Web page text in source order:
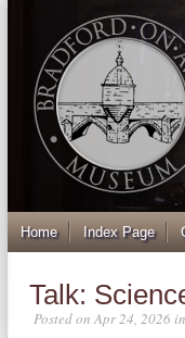
Home Index Page
Talk:
Posted on Apr 24, 2026 in